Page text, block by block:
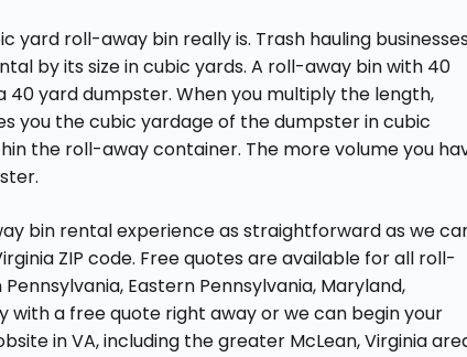
yard roll-away bin really is. Trash hauling
by its size in cubic yards. A roll-away bin with 40
yard dumpster. When you multiply the length,
you the cubic yardage of the dumpster in cubic
the roll-away container. The more volume you
bin rental experience as straightforward as we
ZIP code. Free quotes are available for all roll-
Eastern Pennsylvania, Maryland,
with a free quote right away or we can begin your
in VA, including the greater McLean, Virginia